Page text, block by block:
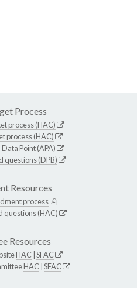
Process
process (HAC)
process (HAC)
Point (APA)
questions (DPB)
Resources
process
questions (HAC)
Resources
HAC SFAC
HAC SFAC